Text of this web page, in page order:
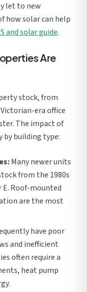
let to new
how solar can help
and solar guide.
Are
stock, from
era office
The impact of
by building type:
Many newer units
from the 1980s
E. Roof-mounted
are the most
have poor
and inefficient
often require a
heat pump